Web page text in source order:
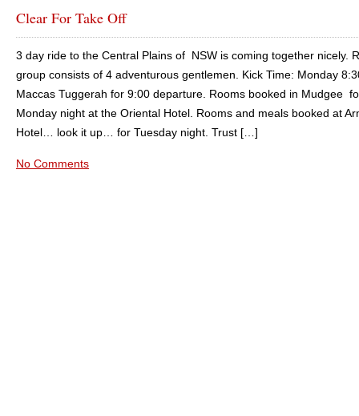
Clear For Take Off
3 day ride to the Central Plains of NSW is coming together nicely.
group consists of 4 adventurous gentlemen. Kick Time: Monday
Maccas Tuggerah for 9:00 departure. Rooms booked in Mudgee
Monday night at the Oriental Hotel. Rooms and meals booked at
Hotel… look it up… for Tuesday night. Trust […]
No Comments